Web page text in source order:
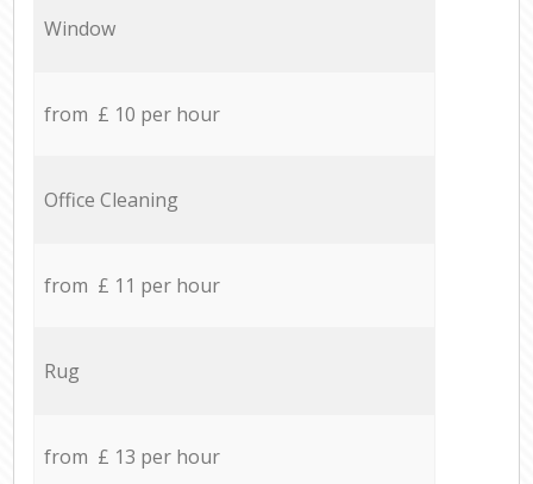
Window
from £ 10 per hour
Office Cleaning
from £ 11 per hour
Rug
from £ 13 per hour